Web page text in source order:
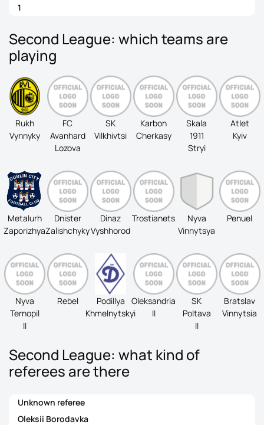
1
Second League: which teams are
playing
Rukh
Vynnyky
FC
Avanhard
Lozova
SK
Vilkhivtsi
Karbon
Cherkasy
Skala
1911
Stryi
Atlet
Kyiv
Metalurh
Zaporizhya
Dnister
Zalishchyky
Dinaz
Vyshhorod
Trostianets
Nyva
Vinnytsya
Penuel
Nyva
Ternopil
II
Rebel
Podillya
Khmelnytskyi
Oleksandria
II
SK
Poltava
II
Bratslav
Vinnytsia
Second League: what kind of
referees are there
Unknown referee
Oleksii Borodavka